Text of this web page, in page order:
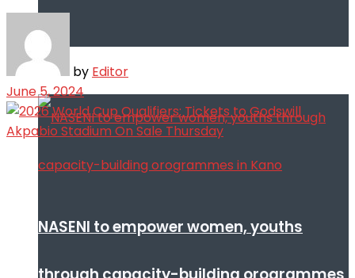
Infotech
NASENI to empower women, youths
by Editor
June 5, 2024